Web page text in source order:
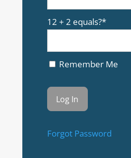
12 + 2 equals?*
Remember Me
Forgot Password